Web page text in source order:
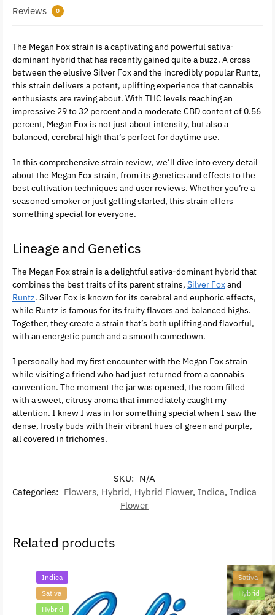
Reviews 0
The Megan Fox strain is a captivating and powerful sativa-
dominant hybrid that has recently gained quite a buzz. A cross
between the elusive Silver Fox and the incredibly popular Runtz,
this strain delivers a potent, uplifting experience that cannabis
enthusiasts are raving about. With THC levels reaching an
impressive 29 to 32 percent and a moderate CBD content of 0.56
percent, Megan Fox is not just about intensity, but also a
balanced, cerebral high that’s perfect for daytime use.
In this comprehensive strain review, we’ll dive into every detail
about the Megan Fox strain, from its genetics and effects to the
best cultivation techniques and user reviews. Whether you’re a
seasoned smoker or just getting started, this strain offers
something special for everyone.
Lineage and Genetics
The Megan Fox strain is a delightful sativa-dominant hybrid that
combines the best traits of its parent strains, Silver Foxand
Runtz. Silver Fox is known for its cerebral and euphoric effects,
while Runtz is famous for its fruity flavors and balanced highs.
Together, they create a strain that’s both uplifting and flavorful,
with an energetic punch and a smooth comedown.
I personally had my first encounter with the Megan Fox strain
while visiting a friend who had just returned from a cannabis
convention. The moment the jar was opened, the room filled
with a sweet, citrusy aroma that immediately caught my
attention. I knew I was in for something special when I saw the
dense, frosty buds with their vibrant hues of green and purple,
all covered in trichomes.
SKU: N/A
Categories: Flowers, Hybrid, Hybrid Flower, Indica, Indica
Flower
Related products
Indica
Sativa
Hybrid
Sativa
Hybrid